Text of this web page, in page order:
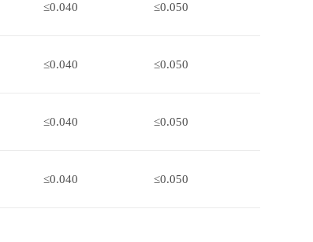
≤0.040 ≤0.050
≤0.040 ≤0.050
≤0.040 ≤0.050
≤0.040 ≤0.050